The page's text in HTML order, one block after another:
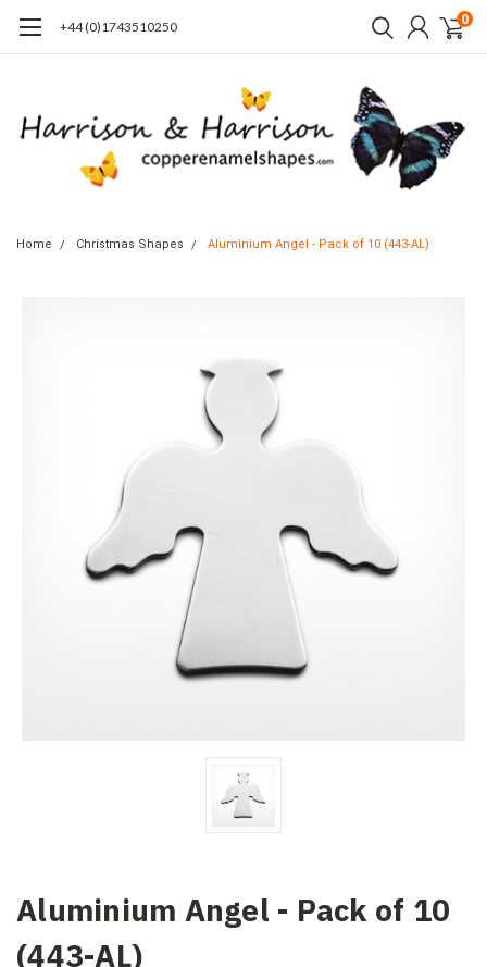
+44 (0)1743510250 0
Home Christmas Shapes Aluminium Angel - Pack of 10 (443-AL)
Aluminium Angel - Pack of 10
(443-AL)